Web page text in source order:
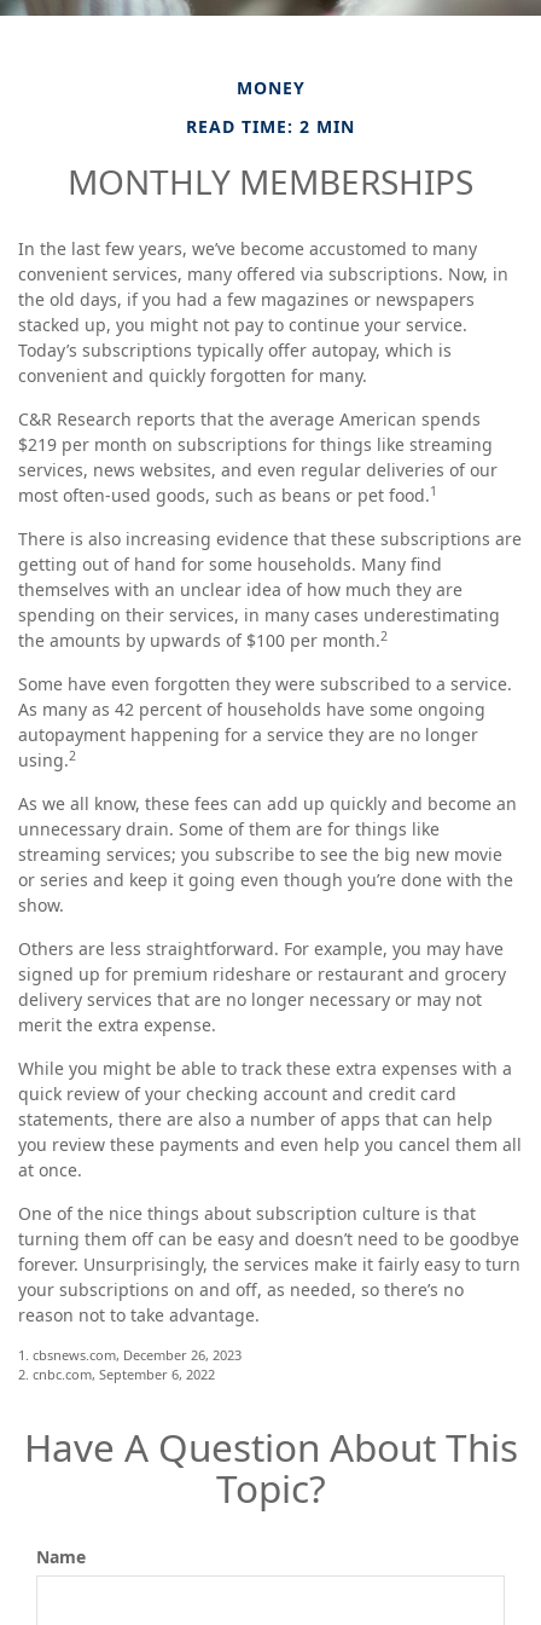
MONEY
READ TIME: 2 MIN
MONTHLY MEMBERSHIPS
In the last few years, we’ve become accustomed to many
convenient services, many offered via subscriptions. Now, in
the old days, if you had a few magazines or newspapers
stacked up, you might not pay to continue your service.
Today’s subscriptions typically offer autopay, which is
convenient and quickly forgotten for many.
C&R Research reports that the average American spends
$219 per month on subscriptions for things like streaming
services, news websites, and even regular deliveries of our
most often-used goods, such as beans or pet food.1
There is also increasing evidence that these subscriptions are
getting out of hand for some households. Many find
themselves with an unclear idea of how much they are
spending on their services, in many cases underestimating
the amounts by upwards of $100 per month.2
Some have even forgotten they were subscribed to a service.
As many as 42 percent of households have some ongoing
autopayment happening for a service they are no longer
using.2
As we all know, these fees can add up quickly and become an
unnecessary drain. Some of them are for things like
streaming services; you subscribe to see the big new movie
or series and keep it going even though you’re done with the
show.
Others are less straightforward. For example, you may have
signed up for premium rideshare or restaurant and grocery
delivery services that are no longer necessary or may not
merit the extra expense.
While you might be able to track these extra expenses with a
quick review of your checking account and credit card
statements, there are also a number of apps that can help
you review these payments and even help you cancel them all
at once.
One of the nice things about subscription culture is that
turning them off can be easy and doesn’t need to be goodbye
forever. Unsurprisingly, the services make it fairly easy to turn
your subscriptions on and off, as needed, so there’s no
reason not to take advantage.
1. cbsnews.com, December 26, 2023
2. cnbc.com, September 6, 2022
Have A Question About This
Topic?
Name